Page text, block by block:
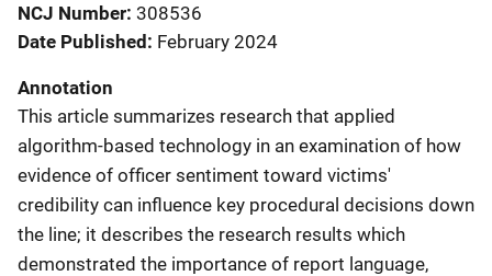
NCJ Number 308536
Date Published February 2024
Annotation
This article summarizes research that applied
algorithm-based technology in an examination of how
evidence of officer sentiment toward victims'
credibility can influence key procedural decisions down
the line; it describes the research results which
demonstrated the importance of report language,